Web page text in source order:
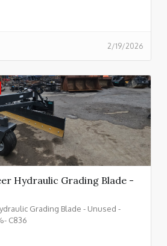
2/19/2026
Hydraulic Grading Blade -
Grading Blade - Unused -
C836